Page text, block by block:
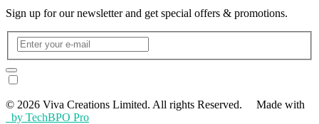
Sign up for our newsletter and get special offers & promotions.
© 2026 Viva Creations Limited. All rights Reserved. Made with
by TechBPO Pro